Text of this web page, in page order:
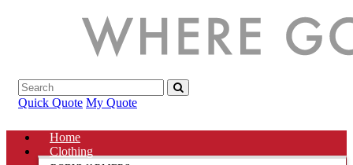
Quick Quote My Quote
Home
Clothing